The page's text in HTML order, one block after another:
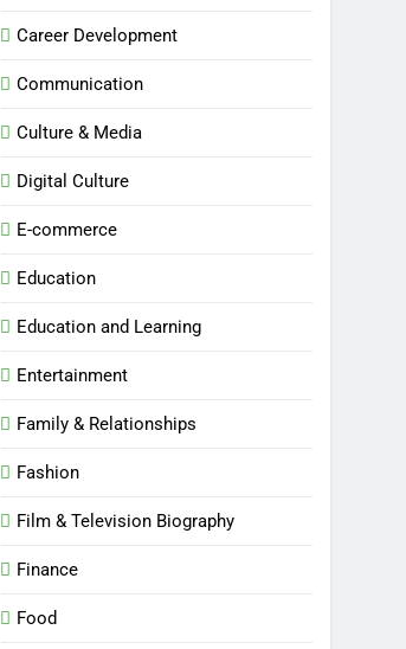
Career Development
Communication
Culture & Media
Digital Culture
E-commerce
Education
Education and Learning
Entertainment
Family & Relationships
Fashion
Film & Television Biography
Finance
Food